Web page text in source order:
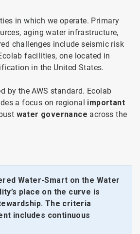
in which we operate. Primary
aging water infrastructure,
challenges include seismic risk
facilities, one located in
in the United States.
by the AWS standard. Ecolab
a focus on regional important
water governance across the
Water-Smart on the Water
place on the curve is
The criteria
includes continuous